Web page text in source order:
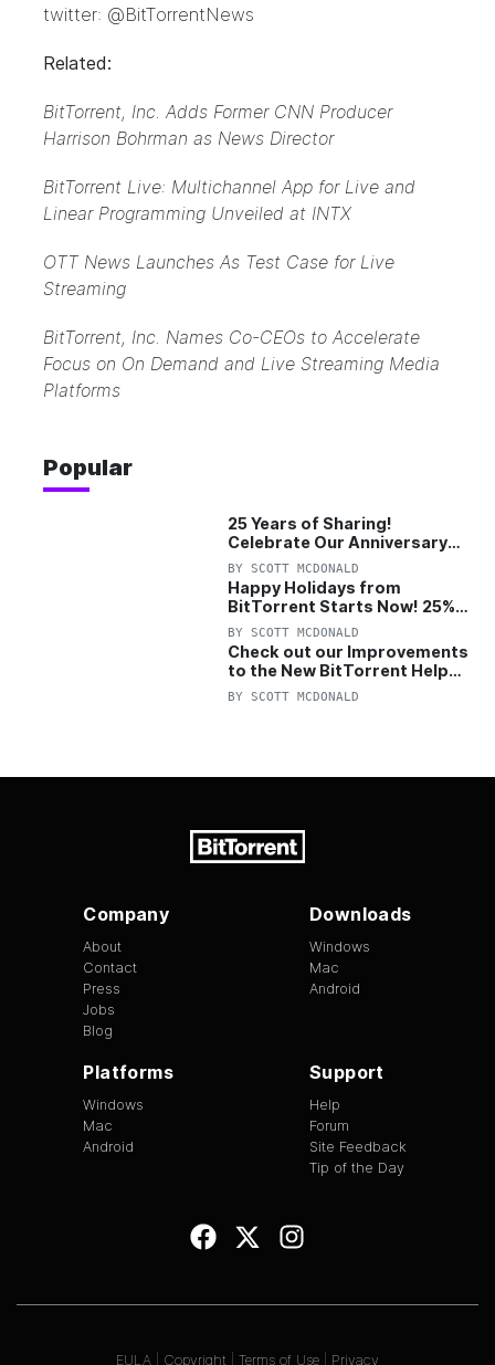
twitter: @BitTorrentNews
Related:
BitTorrent, Inc. Adds Former CNN Producer
Harrison Bohrman as News Director
BitTorrent Live: Multichannel App for Live and
Linear Programming Unveiled at INTX
OTT News Launches As Test Case for Live
Streaming
BitTorrent, Inc. Names Co-CEOs to Accelerate
Focus on On Demand and Live Streaming Media
Platforms
Popular
25 Years of Sharing!
Celebrate Our Anniversary
with 25% Off Pro Plan
BY SCOTT MCDONALD
Happy Holidays from
BitTorrent Starts Now! 25%
OFF Pro and Pro+VPN
BY SCOTT MCDONALD
Check out our Improvements
to the New BitTorrent Help
Center!
BY SCOTT MCDONALD
Company
About
Contact
Press
Jobs
Blog
Downloads
Windows
Mac
Android
Platforms
Windows
Mac
Android
Support
Help
Forum
Site Feedback
Tip of the Day
EULA Copyright Terms of Use Privacy